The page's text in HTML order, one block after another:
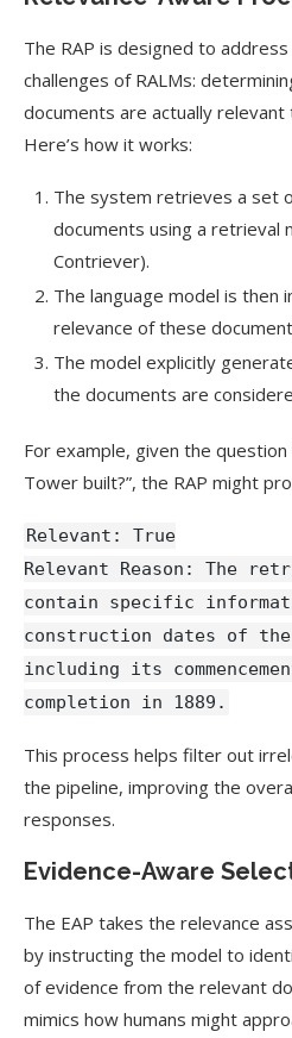
The RAP is designed to
challenges of RALMs:
documents are actually
Here’s how it works:
The system retrieves a set
documents using a retrieval
Contriever).
The language model is then
relevance of these
The model explicitly
the documents are
For example, given the question
Tower built?”, the RAP might
Relevant: True
Relevant Reason: The
contain specific
construction dates of
including its
completion in 1889.
This process helps filter out
the pipeline, improving the
responses.
Evidence-Aware
The EAP takes the relevance
by instructing the model to
of evidence from the relevant
mimics how humans might